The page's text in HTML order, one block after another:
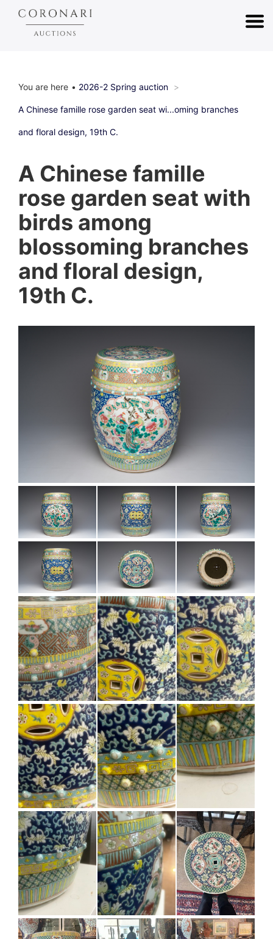
You are here 2026-2 Spring auction
A Chinese famille rose garden seat wi...oming branches
and floral design, 19th C.
A Chinese famille
rose garden seat with
birds among
blossoming branches
and floral design,
19th C.